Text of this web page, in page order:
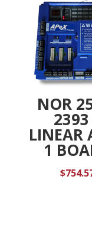
NOR
2393
LINEAR
1
$